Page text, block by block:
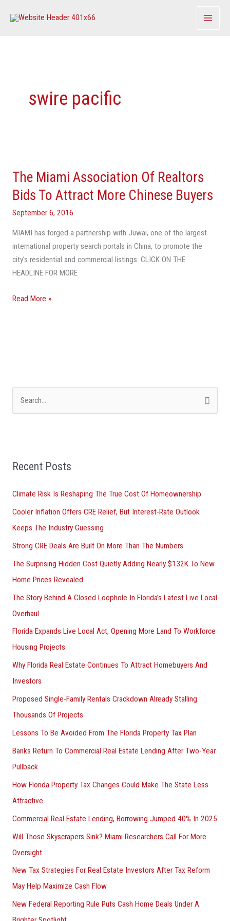
swire pacific
The Miami Association Of Realtors
Bids To Attract More Chinese Buyers
September 6, 2016
MIAMI has forged a partnership with Juwai, one of the largest
international property search portals in China, to promote the
city’s residential and commercial listings. CLICK ON THE
HEADLINE FOR MORE
Association
Of
Realtors
Bids
To
Attract
More
Chinese
Read More »
c
f
o
r
:
Recent Posts
Climate Risk Is Reshaping The True Cost Of Homeownership
Cooler Inflation Offers CRE Relief, But Interest-Rate Outlook
Keeps The Industry Guessing
Strong CRE Deals Are Built On More Than The Numbers
The Surprising Hidden Cost Quietly Adding Nearly $132K To New
Home Prices Revealed
The Story Behind A Closed Loophole In Florida’s Latest Live Local
Overhaul
Florida Expands Live Local Act, Opening More Land To Workforce
Housing Projects
Why Florida Real Estate Continues To Attract Homebuyers And
Investors
Proposed Single-Family Rentals Crackdown Already Stalling
Thousands Of Projects
Lessons To Be Avoided From The Florida Property Tax Plan
Banks Return To Commercial Real Estate Lending After Two-Year
Pullback
How Florida Property Tax Changes Could Make The State Less
Attractive
Commercial Real Estate Lending, Borrowing Jumped 40% In 2025
Will Those Skyscrapers Sink? Miami Researchers Call For More
Oversight
New Tax Strategies For Real Estate Investors After Tax Reform
May Help Maximize Cash Flow
New Federal Reporting Rule Puts Cash Home Deals Under A